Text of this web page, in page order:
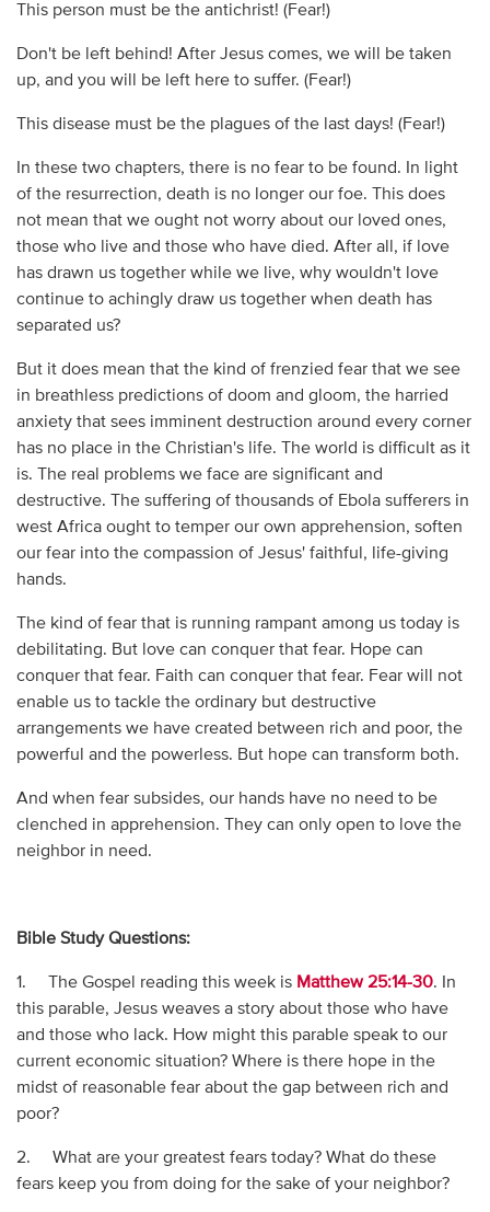
This person must be the antichrist! (Fear!)
Don't be left behind! After Jesus comes, we will be taken
up, and you will be left here to suffer. (Fear!)
This disease must be the plagues of the last days! (Fear!)
In these two chapters, there is no fear to be found. In light
of the resurrection, death is no longer our foe. This does
not mean that we ought not worry about our loved ones,
those who live and those who have died. After all, if love
has drawn us together while we live, why wouldn't love
continue to achingly draw us together when death has
separated us?
But it does mean that the kind of frenzied fear that we see
in breathless predictions of doom and gloom, the harried
anxiety that sees imminent destruction around every corner
has no place in the Christian's life. The world is difficult as it
is. The real problems we face are significant and
destructive. The suffering of thousands of Ebola sufferers in
west Africa ought to temper our own apprehension, soften
our fear into the compassion of Jesus' faithful, life-giving
hands.
The kind of fear that is running rampant among us today is
debilitating. But love can conquer that fear. Hope can
conquer that fear. Faith can conquer that fear. Fear will not
enable us to tackle the ordinary but destructive
arrangements we have created between rich and poor, the
powerful and the powerless. But hope can transform both.
And when fear subsides, our hands have no need to be
clenched in apprehension. They can only open to love the
neighbor in need.
Bible Study Questions:
1. The Gospel reading this week is Matthew 25:14-30. In
this parable, Jesus weaves a story about those who have
and those who lack. How might this parable speak to our
current economic situation? Where is there hope in the
midst of reasonable fear about the gap between rich and
poor?
2. What are your greatest fears today? What do these
fears keep you from doing for the sake of your neighbor?